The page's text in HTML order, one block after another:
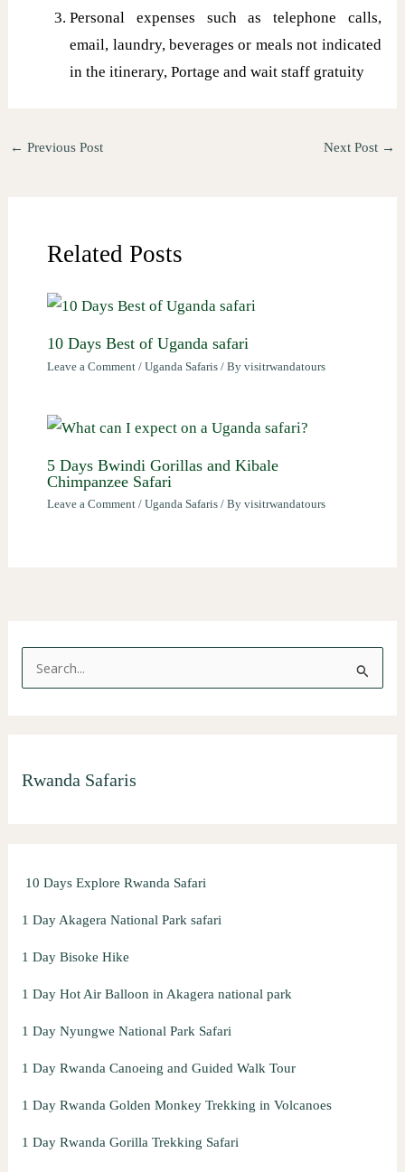
Personal expenses such as telephone calls,
email, laundry, beverages or meals not indicated
in the itinerary, Portage and wait staff gratuity
← Previous Post Next Post →
Related Posts
10 Days Best of Uganda safari
Leave a Comment / Uganda Safaris/ By visitrwandatours
5 Days Bwindi Gorillas and Kibale
Chimpanzee Safari
Leave a Comment / Uganda Safaris/ By visitrwandatours
c
Rwanda Safaris
10 Days Explore Rwanda Safari
1 Day Akagera National Park safari
1 Day Bisoke Hike
1 Day Hot Air Balloon in Akagera national park
1 Day Nyungwe National Park Safari
1 Day Rwanda Canoeing and Guided Walk Tour
1 Day Rwanda Golden Monkey Trekking in Volcanoes
1 Day Rwanda Gorilla Trekking Safari